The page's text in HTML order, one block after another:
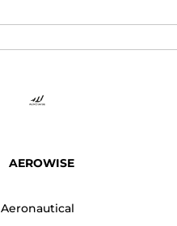
AEROWISE
Aeronautical